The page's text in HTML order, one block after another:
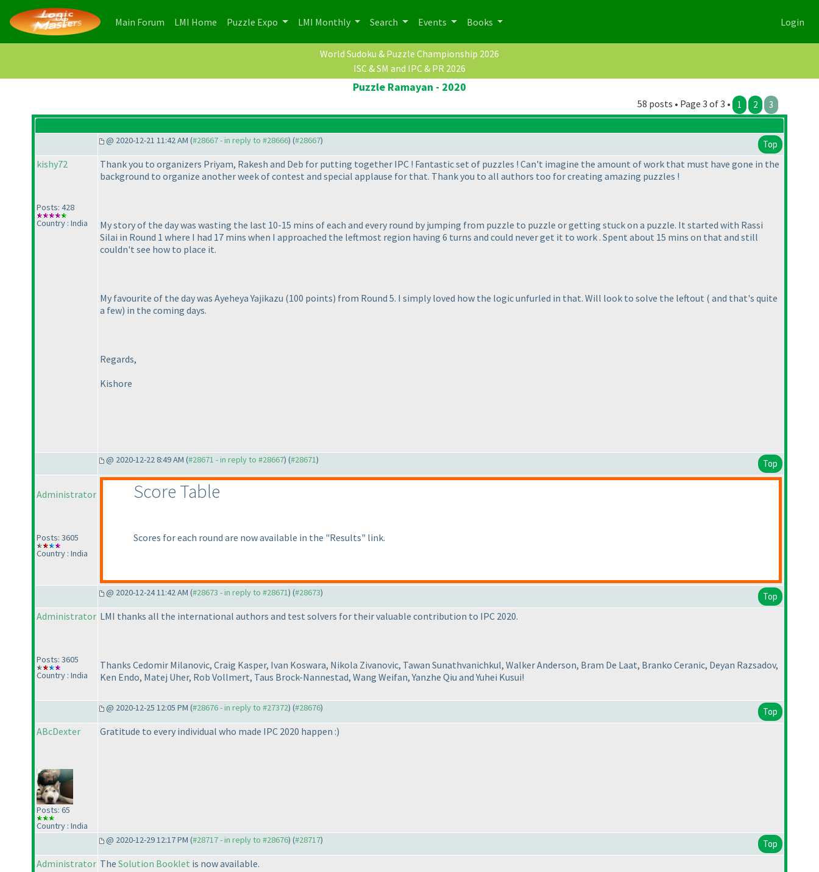
Main Forum (current)
LMI Home (current)
Puzzle Expo LMI Monthly Search Events Books Login
World Sudoku & Puzzle Championship 2026
ISC & SM and IPC & PR 2026
Puzzle Ramayan - 2020
58 posts • Page 3 of 3 • 1 2 3
@ 2020-12-21 11:42 AM (#28667 - in reply to #28666) (#28667) Top
kishy72
Posts: 428
Country : India
Thank you to organizers Priyam, Rakesh and Deb for putting together IPC ! Fantastic set of puzzles ! Can't imagine the amount of work that must have gone in the
background to organize another week of contest and special applause for that. Thank you to all authors too for creating amazing puzzles !
My story of the day was wasting the last 10-15 mins of each and every round by jumping from puzzle to puzzle or getting stuck on a puzzle. It started with Rassi
Silai in Round 1 where I had 17 mins when I approached the leftmost region having 6 turns and could never get it to work . Spent about 15 mins on that and still
couldn't see how to place it.
My favourite of the day was Ayeheya Yajikazu (100 points) from Round 5. I simply loved how the logic unfurled in that. Will look to solve the leftout ( and that's quite
a few) in the coming days.
Regards,
Kishore
@ 2020-12-22 8:49 AM (#28671 - in reply to #28667) (#28671) Top
Administrator
Posts: 3605
Country : India
Score Table
Scores for each round are now available in the "Results" link.
@ 2020-12-24 11:42 AM (#28673 - in reply to #28671) (#28673) Top
Administrator
Posts: 3605
Country : India
LMI thanks all the international authors and test solvers for their valuable contribution to IPC 2020.
Thanks Cedomir Milanovic, Craig Kasper, Ivan Koswara, Nikola Zivanovic, Tawan Sunathvanichkul, Walker Anderson, Bram De Laat, Branko Ceranic, Deyan Razsadov,
Ken Endo, Matej Uher, Rob Vollmert, Taus Brock-Nannestad, Wang Weifan, Yanzhe Qiu and Yuhei Kusui!
@ 2020-12-25 12:05 PM (#28676 - in reply to #27372) (#28676) Top
ABcDexter
Posts: 65
Country : India
Gratitude to every individual who made IPC 2020 happen :)
@ 2020-12-29 12:17 PM (#28717 - in reply to #28676) (#28717) Top
Administrator The Solution Booklet is now available.